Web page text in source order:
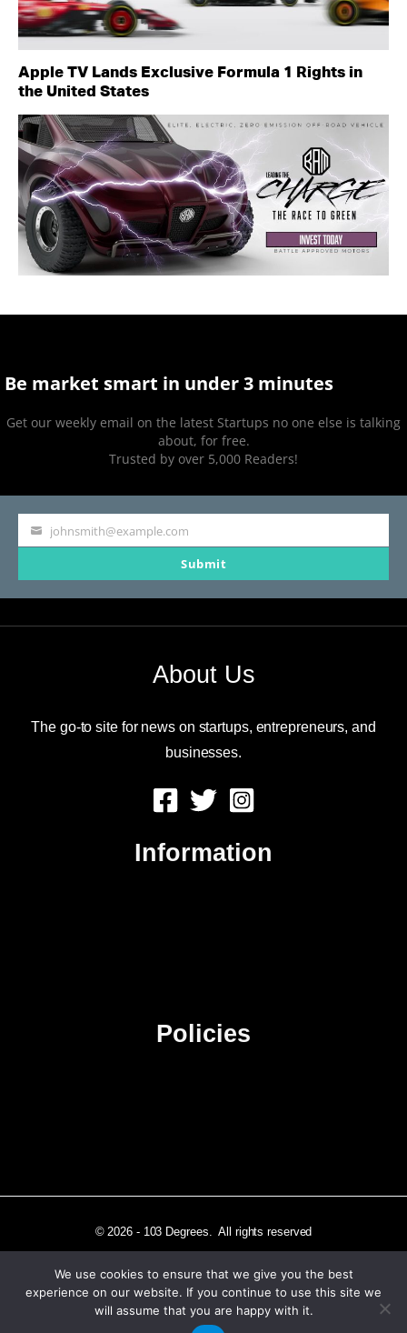
Apple TV Lands Exclusive Formula 1 Rights in
the United States
Be market smart in under 3 minutes
Get our weekly email on the latest Startups no one else is talking
about, for free.
Trusted by over 5,000 Readers!
Your
johnsmith@example.com
Submit
About Us
The go-to site for news on startups, entrepreneurs, and
businesses.
Information
Policies
© 2026 - 103 Degrees. All rights reserved
Independently published in Los Angeles, CA
We use cookies to ensure that we give you the best
experience on our website. If you continue to use this site we
will assume that you are happy with it.